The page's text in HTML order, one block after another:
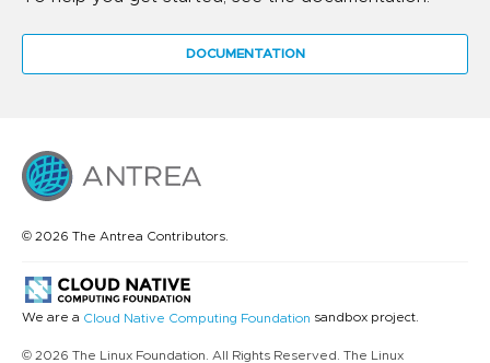
DOCUMENTATION
© 2026 The Antrea Contributors.
We are a Cloud Native Computing Foundation sandbox project.
© 2026 The Linux Foundation. All Rights Reserved. The Linux